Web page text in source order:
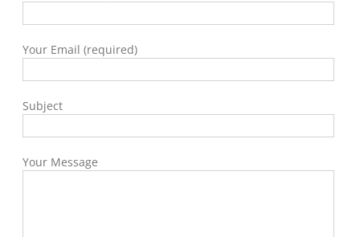
Your Email (required)
Subject
Your Message